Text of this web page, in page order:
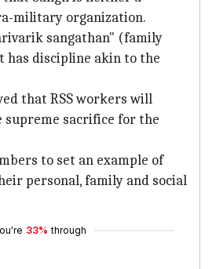
military organization.
sangathan" (family
has discipline akin to the
that RSS workers will
sacrifice for the
to set an example of
personal, family and social
33% through